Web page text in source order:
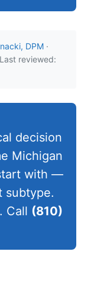
DPM ·
reviewed:
decision
Michigan
with —
subtype.
Call (810)